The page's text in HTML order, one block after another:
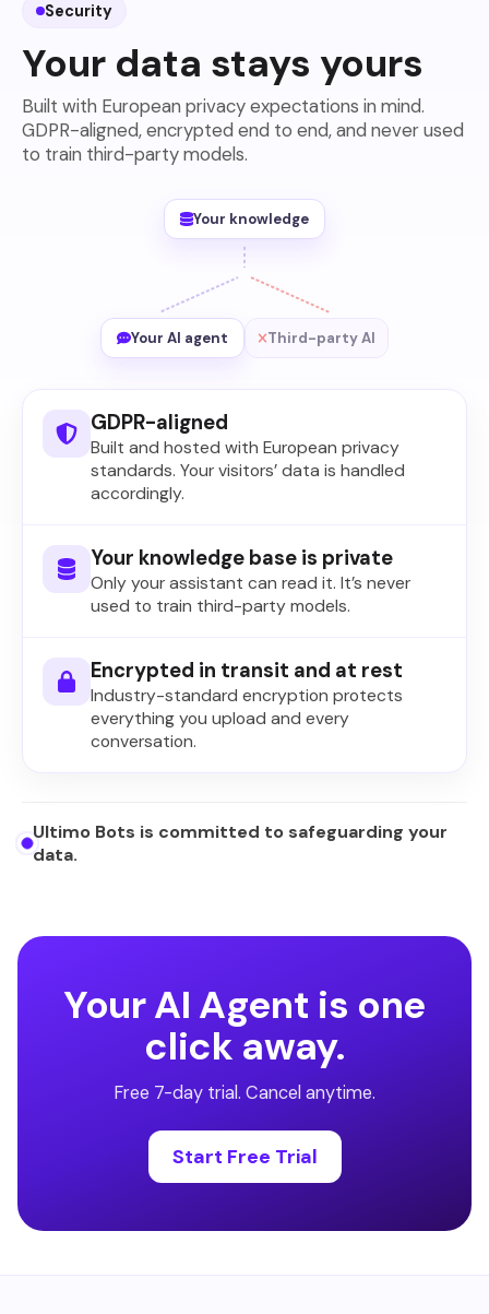
Security
Your data stays yours
Built with European privacy expectations in mind.
GDPR-aligned, encrypted end to end, and never used
to train third-party models.
Your knowledge
Your AI agent Third-party AI
GDPR-aligned
Built and hosted with European privacy
standards. Your visitors’ data is handled
accordingly.
Your knowledge base is private
Only your assistant can read it. It’s never
used to train third-party models.
Encrypted in transit and at rest
Industry-standard encryption protects
everything you upload and every
conversation.
Ultimo Bots is committed to safeguarding your
data.
Your AI Agent is one
click away.
Free 7-day trial. Cancel anytime.
Start Free Trial